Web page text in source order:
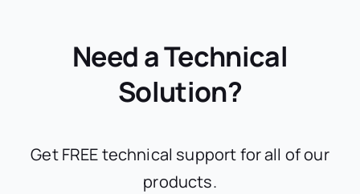
Need a Technical
Solution?
Get FREE technical support for all of our
products.